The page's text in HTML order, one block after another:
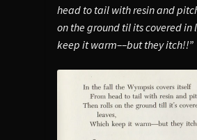
head to tail with resin and
on the ground til its covered in
keep it warm––but they itch!!”